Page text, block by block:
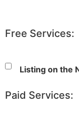
Free Services:
Listing on the
Paid Services: